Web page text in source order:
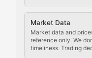
Market Data
Market data and
reference only. We
timeliness. Trading
Analysis of legal
Rule of
Coverage of